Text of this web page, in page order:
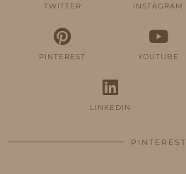
TWITTER INSTAGRAM
PINTEREST YOUTUBE
LINKEDIN
PINTEREST